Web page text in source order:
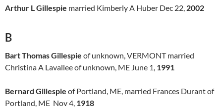
Arthur L Gillespie married Kimberly A Huber Dec 22, 2002
B
Bart Thomas Gillespie of unknown, VERMONT married
Christina A Lavallee of unknown, ME June 1, 1991
Bernard Gillespie of Portland, ME, married Frances Durant of
Portland, ME Nov 4, 1918